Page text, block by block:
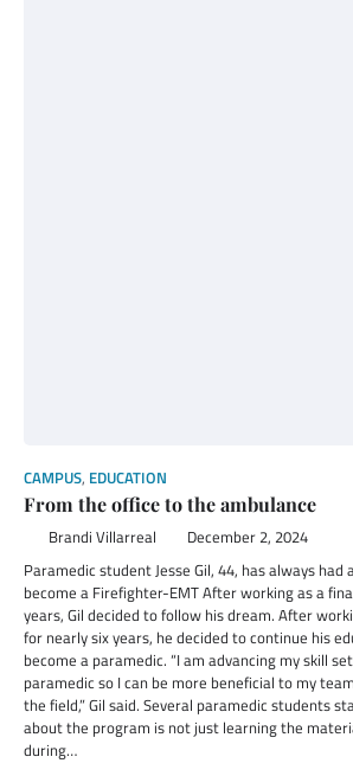
CAMPUS, EDUCATION
From the office to the ambulance
Brandi Villarreal December 2, 2024
Paramedic student Jesse Gil, 44, has always had
become a Firefighter-EMT After working as a
years, Gil decided to follow his dream. After
for nearly six years, he decided to continue his
become a paramedic. “I am advancing my skill
paramedic so I can be more beneficial to my
the field,” Gil said. Several paramedic students
about the program is not just learning the
during…